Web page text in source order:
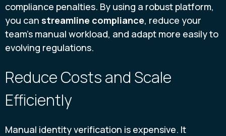
compliance penalties. By using a robust platform,
you can streamline compliance, reduce your
team's manual workload, and adapt more easily to
evolving regulations.
Reduce Costs and Scale
Efficiently
Manual identity verification is expensive. It